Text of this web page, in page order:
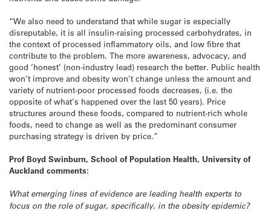
“We also need to understand that while sugar is especially
disreputable, it is all insulin-raising processed carbohydrates, in
the context of processed inflammatory oils, and low fibre that
contribute to the problem. The more awareness, advocacy, and
good ‘honest’ (non-industry lead) research the better. Public health
won’t improve and obesity won’t change unless the amount and
variety of nutrient-poor processed foods decreases, (i.e. the
opposite of what’s happened over the last 50 years). Price
structures around these foods, compared to nutrient-rich whole
foods, need to change as well as the predominant consumer
purchasing strategy is driven by price.”
Prof Boyd Swinburn, School of Population Health, University of
Auckland comments:
What emerging lines of evidence are leading health experts to
focus on the role of sugar, specifically, in the obesity epidemic?